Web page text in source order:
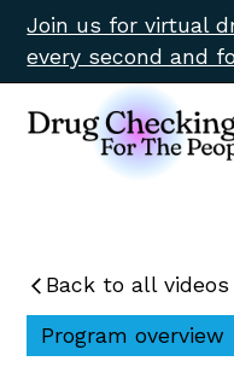
Join us for virtual
every second and
Back to all videos
Program overview